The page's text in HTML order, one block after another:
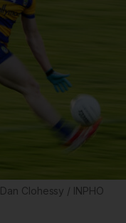
Dan Clohessy / INPHO